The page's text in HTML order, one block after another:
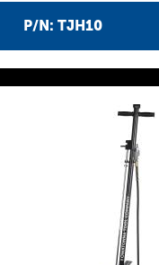
P/N: TJH10